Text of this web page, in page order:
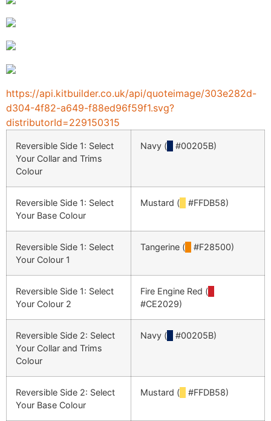
https://api.kitbuilder.co.uk/api/quoteimage/303e282d-
d304-4f82-a649-f88ed96f59f1.svg?
distributorId=229150315
Reversible Side 1: Select
Your Collar and Trims
Colour
Navy ( #00205B)
Reversible Side 1: Select
Your Base Colour
Mustard ( #FFDB58)
Reversible Side 1: Select
Your Colour 1
Tangerine ( #F28500)
Reversible Side 1: Select
Your Colour 2
Fire Engine Red (
#CE2029)
Reversible Side 2: Select
Your Collar and Trims
Colour
Navy ( #00205B)
Reversible Side 2: Select
Your Base Colour
Mustard ( #FFDB58)